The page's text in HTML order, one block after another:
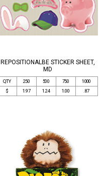
REPOSITIONALBE STICKER SHEET,
MD
QTY 250 500 750
1000
$
1.97 1.24 1.00 .87